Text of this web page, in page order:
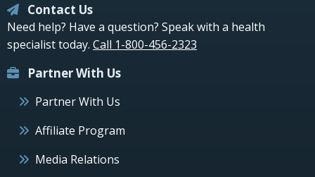
Contact Us
Need help? Have a question? Speak with a health
specialist today. Call 1-800-456-2323
Partner With Us
Partner With Us
Affiliate Program
Media Relations